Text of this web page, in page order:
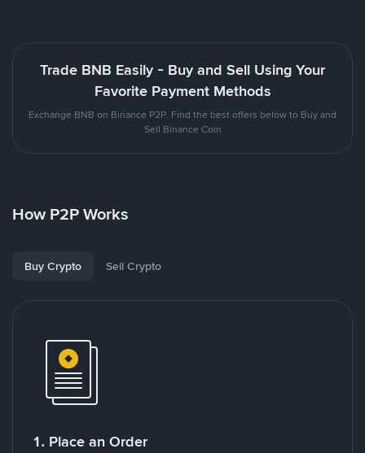
Trade BNB Easily - Buy and Sell Using Your
Favorite Payment Methods
Exchange BNB on Binance P2P. Find the best offers below to Buy and
Sell Binance Coin
How P2P Works
Buy Crypto Sell Crypto
1. Place an Order